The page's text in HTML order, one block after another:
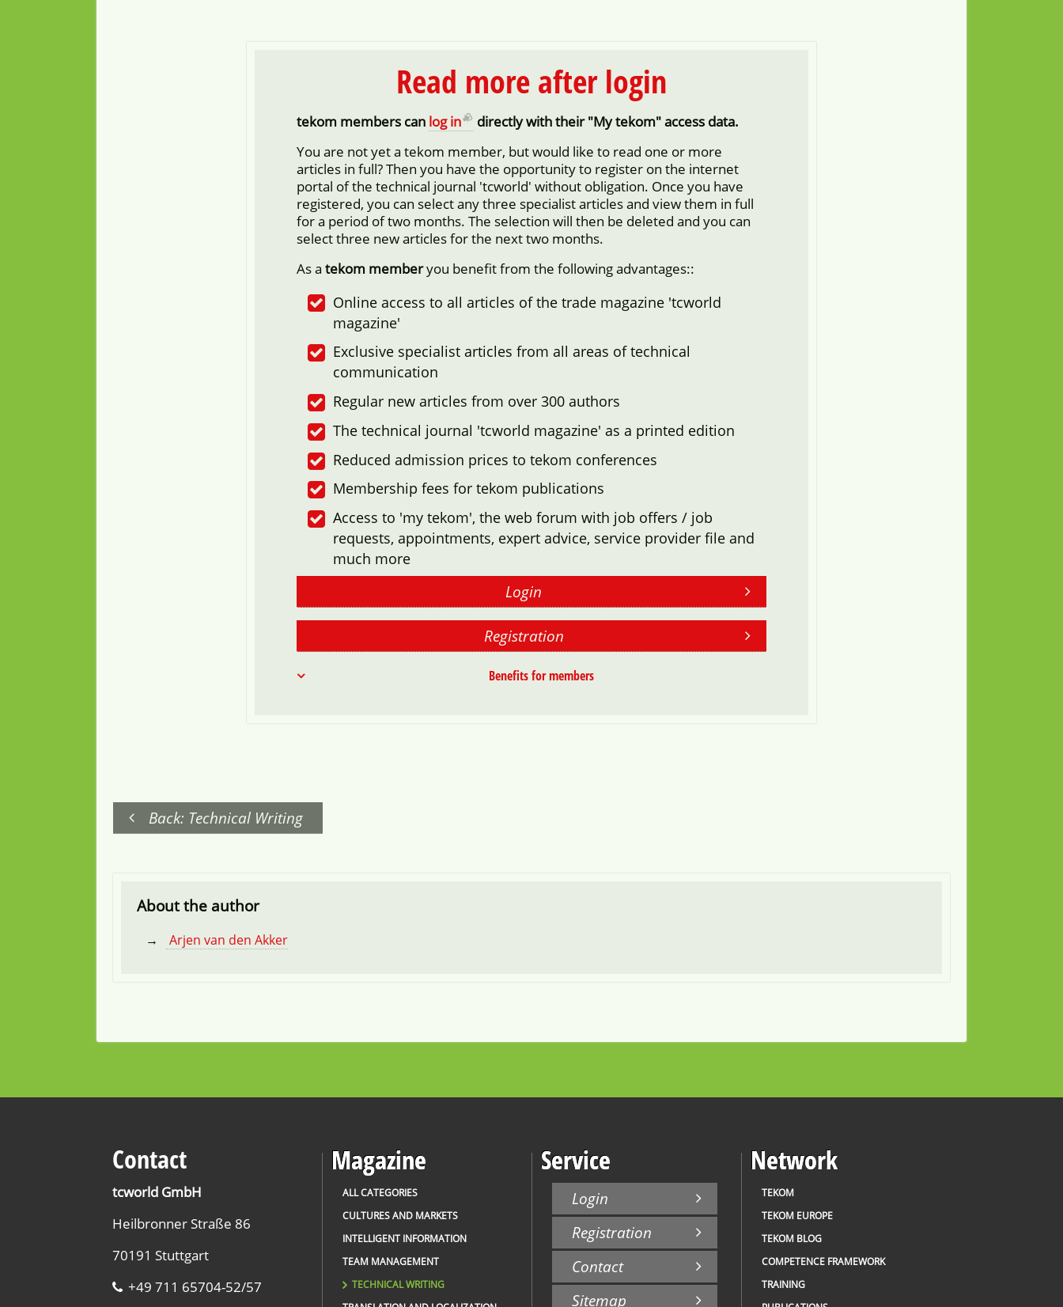
Read more after login
tekom members can log in
directly with their "My tekom" access data.
You are not yet a tekom member, but would like to read one or more
articles in full? Then you have the opportunity to register on the internet
portal of the technical journal 'tcworld' without obligation. Once you have
registered, you can select any three specialist articles and view them in full
for a period of two months. The selection will then be deleted and you can
select three new articles for the next two months.
As a tekom memberyou benefit from the following advantages::
Online access to all articles of the trade magazine 'tcworld
magazine'
Exclusive specialist articles from all areas of technical
communication
Regular new articles from over 300 authors
The technical journal 'tcworld magazine' as a printed edition
Reduced admission prices to tekom conferences
Membership fees for tekom publications
Access to 'my tekom', the web forum with job offers / job
requests, appointments, expert advice, service provider file and
much more
Login
Registration
Benefits for members
Back: Technical Writing
About the author
Arjen van den Akker
Contact
tcworld GmbH
Heilbronner Straße 86
70191 Stuttgart
+49 711 65704-52/57
Magazine
ALL CATEGORIES
CULTURES AND MARKETS
INTELLIGENT INFORMATION
TEAM MANAGEMENT
TECHNICAL WRITING
Service
Login
Registration
Contact
Sitemap
Network
TEKOM
TEKOM EUROPE
TEKOM BLOG
COMPETENCE FRAMEWORK
TRAINING